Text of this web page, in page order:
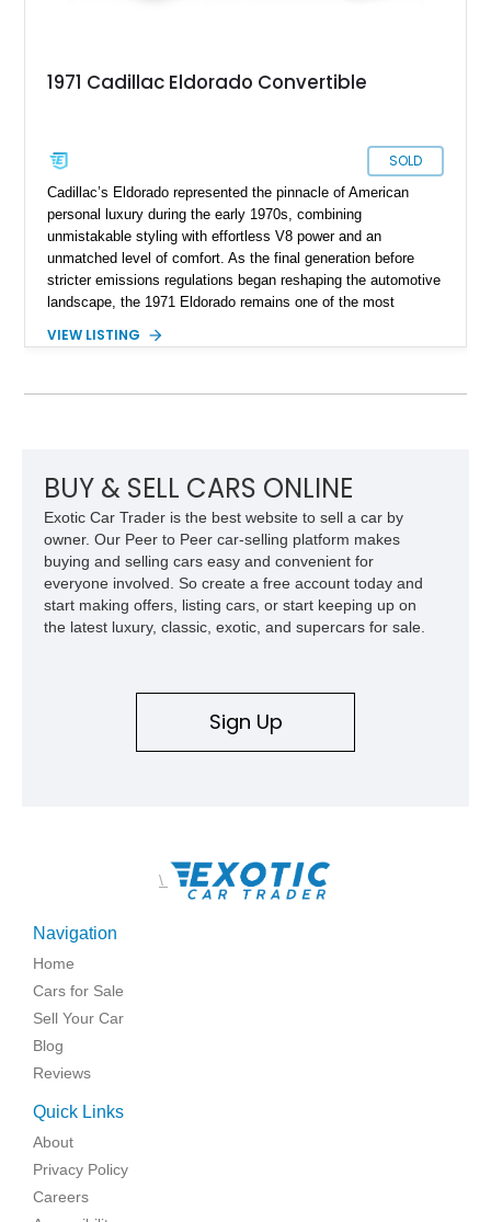
1971 Cadillac Eldorado Convertible
SOLD
Cadillac’s Eldorado represented the pinnacle of American
personal luxury during the early 1970s, combining
unmistakable styling with effortless V8 power and an
unmatched level of comfort. As the final generation before
stricter emissions regulations began reshaping the automotive
landscape, the 1971 Eldorado remains one of the most
miles, this 1971 Cadillac Eldorado Convertible is finished in
preserving its timeless appeal.
VIEW LISTING
BUY & SELL CARS ONLINE
Exotic Car Trader is the best website to sell a car by
owner. Our Peer to Peer car-selling platform makes
buying and selling cars easy and convenient for
everyone involved. So create a free account today and
start making offers, listing cars, or start keeping up on
the latest luxury, classic, exotic, and supercars for sale.
Sign Up
\
Navigation
Home
Cars for Sale
Sell Your Car
Blog
Reviews
Quick Links
About
Privacy Policy
Careers